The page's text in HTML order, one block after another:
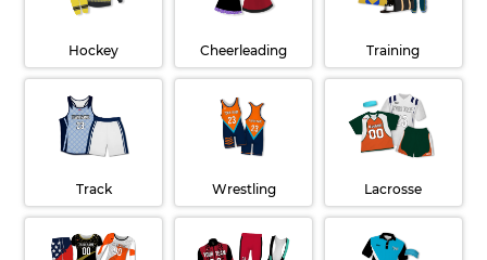
Hockey Cheerleading Training
Track Wrestling Lacrosse